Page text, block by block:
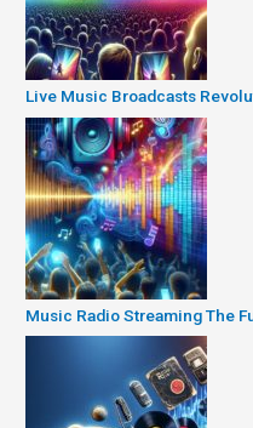
Live Music Broadcasts
Music Radio Streaming The